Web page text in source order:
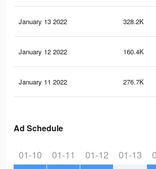
January 13 2022 328.2K
January 12 2022 160.4K
January 11 2022 276.7K
Ad Schedule
01-10 01-11 01-12 01-13